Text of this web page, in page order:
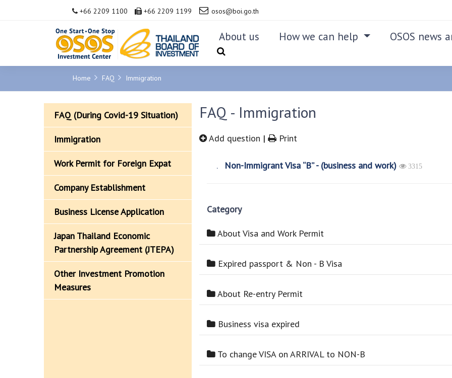
+66 2209 1100 +66 2209 1199 osos@boi.go.th
About us How we can help OSOS news
Home FAQ Immigration
FAQ (During Covid-19 Situation)
Immigration
Work Permit for Foreign Expat
Company Establishment
Business License Application
Japan Thailand Economic
Partnership Agreement (JTEPA)
Other Investment Promotion
Measures
FAQ - Immigration
Add question | Print
Non-Immigrant Visa “B” - (business and work) 3315
Category
About Visa and Work Permit
Expired passport & Non - B Visa
About Re-entry Permit
Business visa expired
To change VISA on ARRIVAL to NON-B